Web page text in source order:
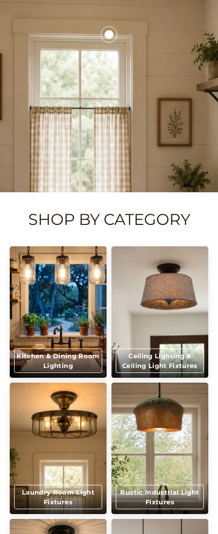
SHOP BY CATEGORY
Kitchen & Dining Room
Lighting
Ceiling Lighting &
Ceiling Light Fixtures
Laundry Room Light
Fixtures
Rustic Industrial Light
Fixtures